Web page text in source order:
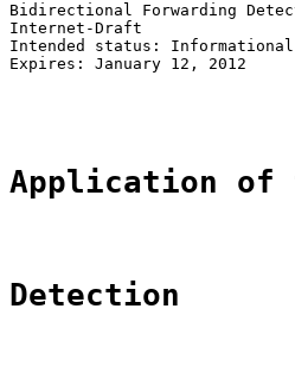
Bidirectional Forwarding
Internet-Draft
Intended status:
Expires: January 12,
Application of
Detection